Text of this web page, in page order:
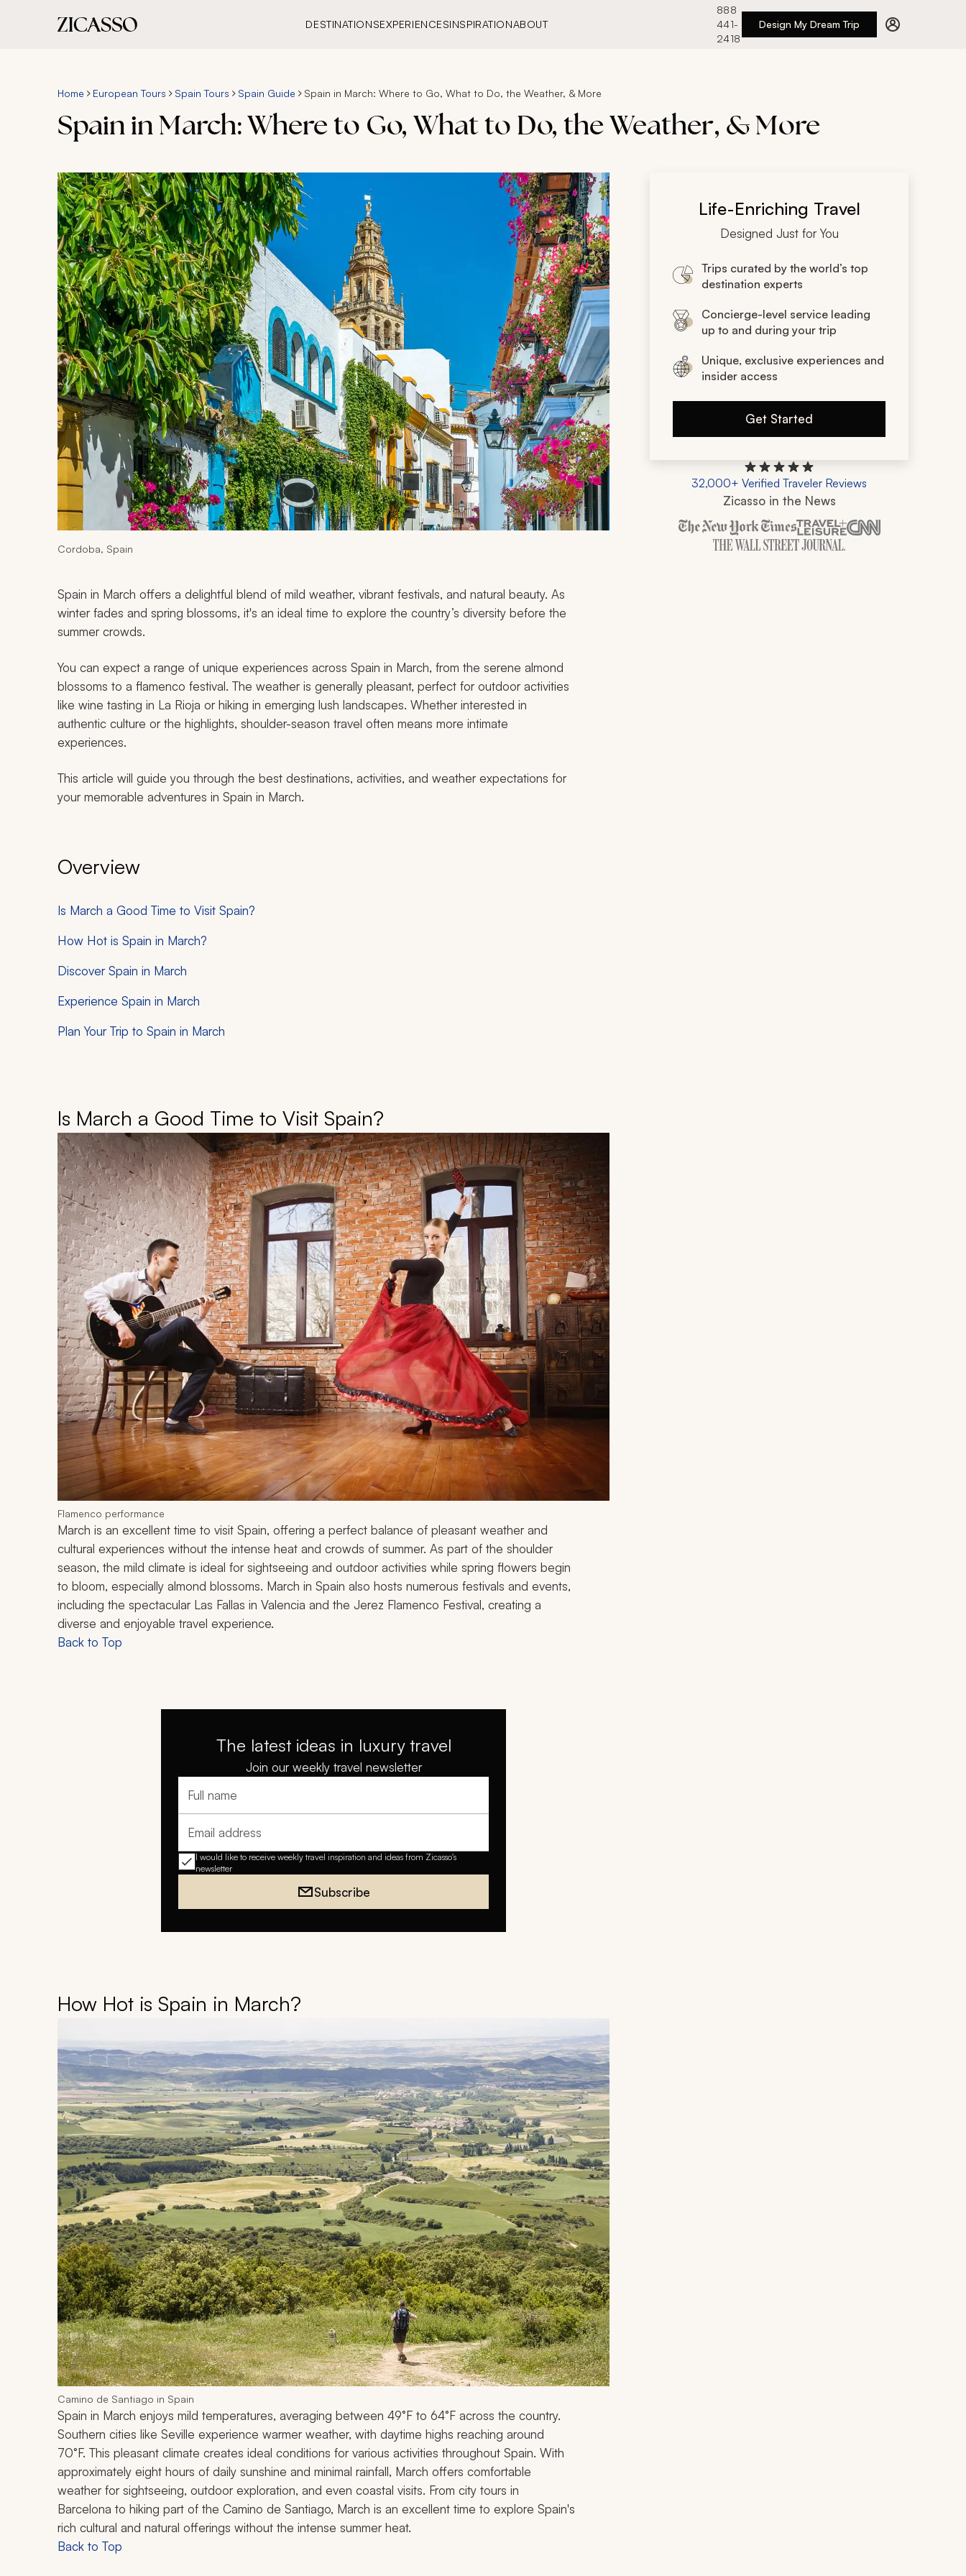
DESTINATIONSEXPERIENCESINSPIRATIONABOUT
888
441-
2418
Design My Dream Trip
Home European Tours Spain Tours Spain Guide Spain in March: Where to Go, What to Do, the Weather, & More
Spain in March: Where to Go, What to Do, the Weather, & More
Cordoba, Spain
Spain in March offers a delightful blend of mild weather, vibrant festivals, and natural beauty. As
winter fades and spring blossoms, it's an ideal time to explore the country’s diversity before the
summer crowds.
You can expect a range of unique experiences across Spain in March, from the serene almond
blossoms to a flamenco festival. The weather is generally pleasant, perfect for outdoor activities
like wine tasting in La Rioja or hiking in emerging lush landscapes. Whether interested in
authentic culture or the highlights, shoulder-season travel often means more intimate
experiences.
This article will guide you through the best destinations, activities, and weather expectations for
your memorable adventures in Spain in March.
Overview
Is March a Good Time to Visit Spain?
How Hot is Spain in March?
Discover Spain in March
Experience Spain in March
Plan Your Trip to Spain in March
Is March a Good Time to Visit Spain?
Flamenco performance
March is an excellent time to visit Spain, offering a perfect balance of pleasant weather and
cultural experiences without the intense heat and crowds of summer. As part of the shoulder
season, the mild climate is ideal for sightseeing and outdoor activities while spring flowers begin
to bloom, especially almond blossoms. March in Spain also hosts numerous festivals and events,
including the spectacular Las Fallas in Valencia and the Jerez Flamenco Festival, creating a
diverse and enjoyable travel experience.
Back to Top
The latest ideas in luxury travel
Join our weekly travel newsletter
Full name
Email address
I would like to receive weekly travel inspiration and ideas from Zicasso's
newsletter
Subscribe
How Hot is Spain in March?
Camino de Santiago in Spain
Spain in March enjoys mild temperatures, averaging between 49°F to 64°F across the country.
Southern cities like Seville experience warmer weather, with daytime highs reaching around
70°F. This pleasant climate creates ideal conditions for various activities throughout Spain. With
approximately eight hours of daily sunshine and minimal rainfall, March offers comfortable
weather for sightseeing, outdoor exploration, and even coastal visits. From city tours in
Barcelona to hiking part of the Camino de Santiago, March is an excellent time to explore Spain's
rich cultural and natural offerings without the intense summer heat.
Back to Top
Life-Enriching Travel
Designed Just for You
Trips curated by the world’s top
destination experts
Concierge-level service leading
up to and during your trip
Unique, exclusive experiences and
insider access
Get Started
32,000+ Verified Traveler Reviews
Zicasso in the News
Zicasso is featured in New York